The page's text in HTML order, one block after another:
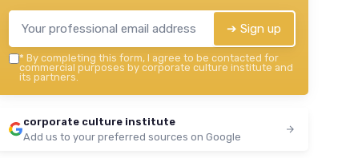
➔ Sign up
* By completing this form, I agree to be contacted for
commercial purposes by corporate culture institute and
its partners.
corporate culture institute
Add us to your preferred sources on Google